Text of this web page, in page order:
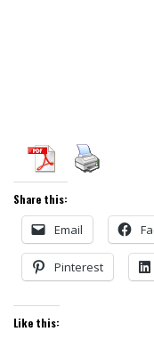
Share this:
Email
Pinterest
Like this: